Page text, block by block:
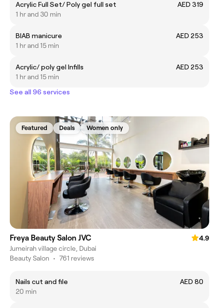
Acrylic Full Set/ Poly gel full set
AED 319
1 hr and 30 min
BIAB manicure
AED 253
1 hr and 15 min
Acrylic/ poly gel Infills
AED 253
1 hr and 15 min
See all 96 services
Featured Deals Women only
Freya Beauty Salon JVC
4.9
Jumeirah village circle, Dubai
Beauty Salon • 761 reviews
Nails cut and file
AED 80
20 min